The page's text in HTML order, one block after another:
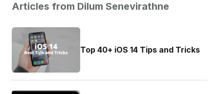
Articles from Dilum Senevirathne
Top 40+ iOS 14 Tips and Tricks